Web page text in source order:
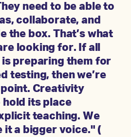
need to be able to
collaborate, and
the box. That’s what
looking for. If all
is preparing them for
testing, then we’re
Creativity
its place
teaching. We
it a bigger voice." (